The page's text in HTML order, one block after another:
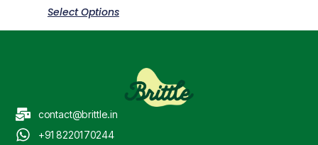
Select Options
contact@brittle.in
+91 8220170244